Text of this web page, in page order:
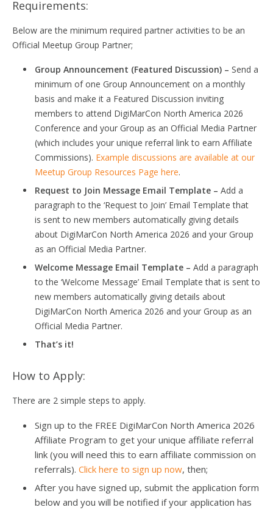
Requirements:
Below are the minimum required partner activities to be an
Official Meetup Group Partner;
Group Announcement (Featured Discussion) – Send a
minimum of one Group Announcement on a monthly
basis and make it a Featured Discussion inviting
members to attend DigiMarCon North America 2026
Conference and your Group as an Official Media Partner
(which includes your unique referral link to earn Affiliate
Commissions). Example discussions are available at our
Meetup Group Resources Page here.
Request to Join Message Email Template – Add a
paragraph to the ‘Request to Join’ Email Template that
is sent to new members automatically giving details
about DigiMarCon North America 2026 and your Group
as an Official Media Partner.
Welcome Message Email Template – Add a paragraph
to the ‘Welcome Message’ Email Template that is sent to
new members automatically giving details about
DigiMarCon North America 2026 and your Group as an
Official Media Partner.
That’s it!
How to Apply:
There are 2 simple steps to apply.
Sign up to the FREE DigiMarCon North America 2026
Affiliate Program to get your unique affiliate referral
link (you will need this to earn affiliate commission on
referrals). Click here to sign up now, then;
After you have signed up, submit the application form
below and you will be notified if your application has